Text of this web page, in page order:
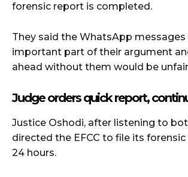
forensic report is completed.
They said the WhatsApp
important part of their argument
ahead without them would be
Judge orders quick report,
Justice Oshodi, after listening to
directed the EFCC to file its
24 hours.